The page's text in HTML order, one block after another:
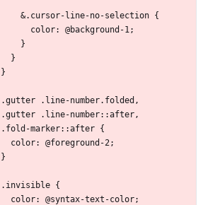
      &.cursor-line-no-selection {
        color: @background-1;
      }
    }
  }
  .gutter .line-number.folded,
  .gutter .line-number::after,
  .fold-marker::after {
    color: @foreground-2;
  }
  .invisible {
    color: @syntax-text-color;